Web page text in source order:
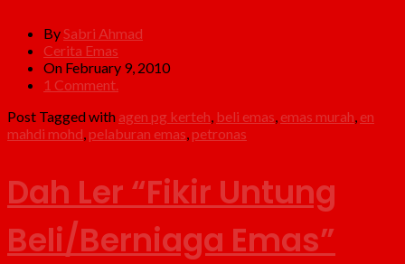
BySabri Ahmad
Cerita Emas
On February 9, 2010
1 Comment.
Post Tagged with agen pg kerteh, beli emas, emas murah, en
mahdi mohd, pelaburan emas, petronas
Dah Ler “Fikir Untung
Beli/Berniaga Emas”